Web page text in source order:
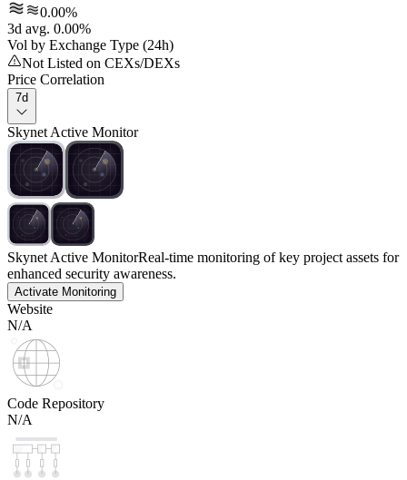
0.00%
3d avg. 0.00%
Vol by Exchange Type (24h)
Not Listed on CEXs/DEXs
Price Correlation
7d
Skynet Active Monitor
Skynet Active MonitorReal-time monitoring of key project assets for
enhanced security awareness.
Activate Monitoring
Website
N/A
Code Repository
N/A